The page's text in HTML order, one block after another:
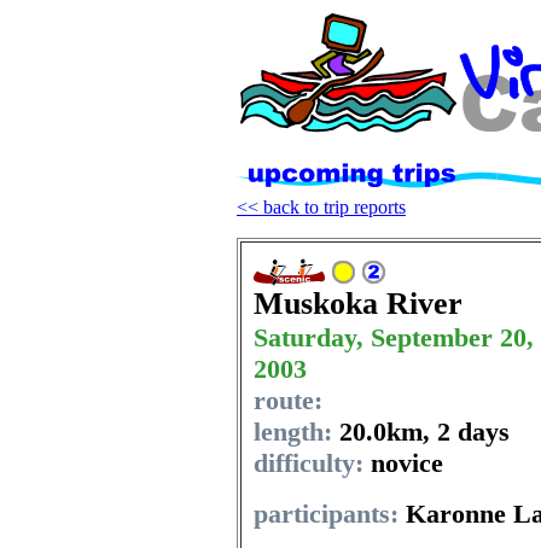
<< back to trip reports
Muskoka River
Saturday, September
2003
route:
length: 20.0km, 2 days
difficulty: novice
participants: Karonne